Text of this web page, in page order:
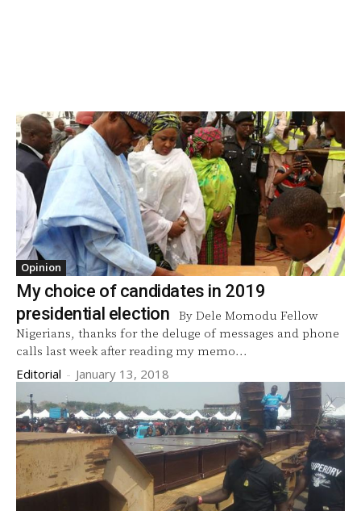
Opinion
My choice of candidates in 2019
presidential election
Nigerians, thanks for the deluge of messages and phone
calls last week after reading my memo...
Editorial - January 13, 2018